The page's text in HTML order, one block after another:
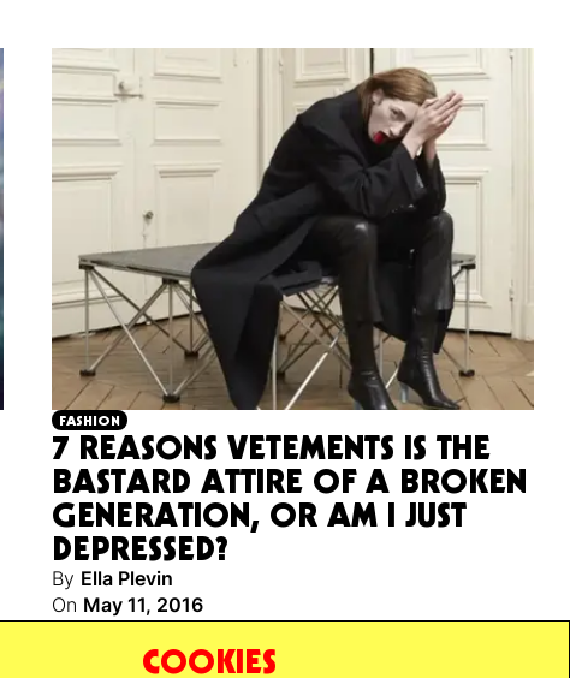
FASHION
7 REASONS VETEMENTS IS THE
BASTARD ATTIRE OF A BROKEN
GENERATION, OR AM I JUST
DEPRESSED?
By Ella Plevin
On May 11, 2016
young European fashion label.
COOKIES